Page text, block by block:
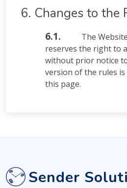
6. Changes to the
6.1.
The
reserves the right to
without prior notice
version of the rules is
this page.
Sender